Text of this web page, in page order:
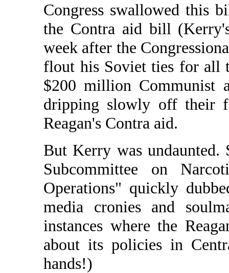
Congress swallowed this
the Contra aid bill
week after the
flout his Soviet ties for all
$200 million Communist
dripping slowly off their
Reagan's Contra aid.
But Kerry was undaunted.
Subcommittee on
Operations" quickly
media cronies and
instances where the
about its policies in
hands!)